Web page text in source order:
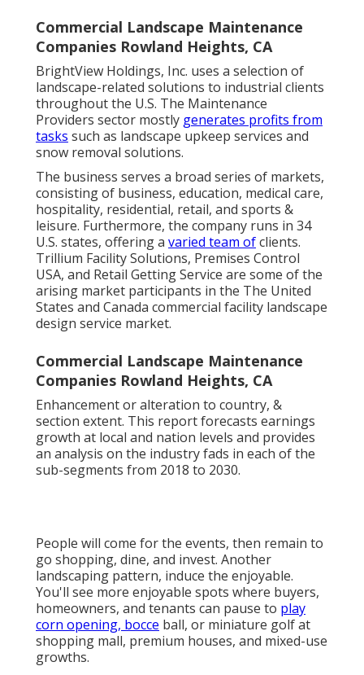
Commercial Landscape Maintenance
Companies Rowland Heights, CA
BrightView Holdings, Inc. uses a selection of
landscape-related solutions to industrial clients
throughout the U.S. The Maintenance
Providers sector mostly generates profits from
tasks such as landscape upkeep services and
snow removal solutions.
The business serves a broad series of markets,
consisting of business, education, medical care,
hospitality, residential, retail, and sports &
leisure. Furthermore, the company runs in 34
U.S. states, offering a varied team ofclients.
Trillium Facility Solutions, Premises Control
USA, and Retail Getting Service are some of the
arising market participants in the The United
States and Canada commercial facility landscape
design service market.
Commercial Landscape Maintenance
Companies Rowland Heights, CA
Enhancement or alteration to country, &
section extent. This report forecasts earnings
growth at local and nation levels and provides
an analysis on the industry fads in each of the
sub-segments from 2018 to 2030.
People will come for the events, then remain to
go shopping, dine, and invest. Another
landscaping pattern, induce the enjoyable.
You'll see more enjoyable spots where buyers,
homeowners, and tenants can pause to play
corn opening, bocce ball, or miniature golf at
shopping mall, premium houses, and mixed-use
growths.